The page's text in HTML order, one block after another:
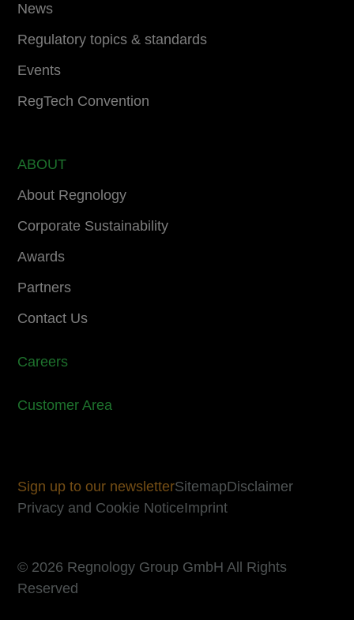
News
Regulatory topics & standards
Events
RegTech Convention
ABOUT
About Regnology
Corporate Sustainability
Awards
Partners
Contact Us
Careers
Customer Area
Sign up to our newsletterSitemapDisclaimer
Privacy and Cookie NoticeImprint
© 2026 Regnology Group GmbH All Rights
Reserved